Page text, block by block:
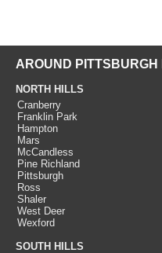
AROUND
NORTH HILLS
Cranberry
Franklin Park
Hampton
Mars
McCandless
Pine Richland
Pittsburgh
Ross
Shaler
West Deer
Wexford
SOUTH HILLS